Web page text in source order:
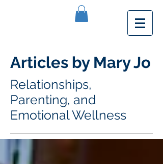
Articles by Mary Jo
Relationships,
Parenting, and
Emotional Wellness